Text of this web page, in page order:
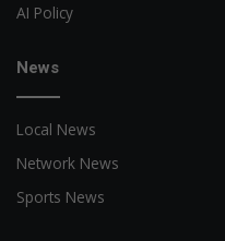
AI Policy
News
Local News
Network News
Sports News